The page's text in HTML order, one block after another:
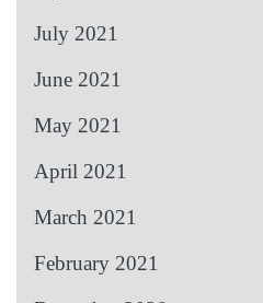
July 2021
June 2021
May 2021
April 2021
March 2021
February 2021